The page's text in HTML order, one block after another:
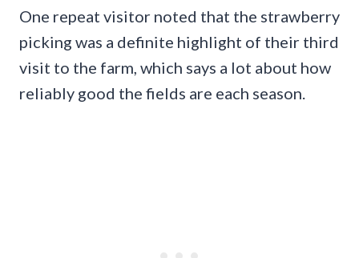
One repeat visitor noted that the strawberry
picking was a definite highlight of their third
visit to the farm, which says a lot about how
reliably good the fields are each season.